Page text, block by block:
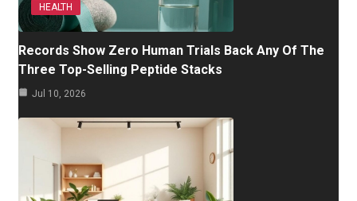
HEALTH
Records Show Zero Human Trials Back Any Of The
Three Top-Selling Peptide Stacks
Jul 10, 2026